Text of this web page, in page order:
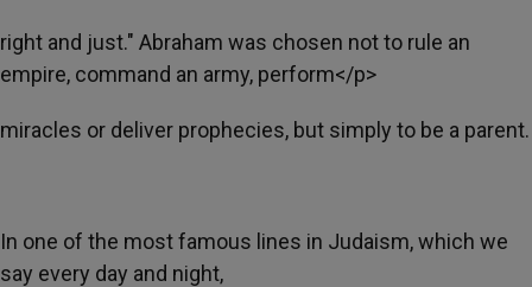
right and just." Abraham was chosen not to rule an
empire, command an army, perform</p>
miracles or deliver prophecies, but simply to be a parent.
In one of the most famous lines in Judaism, which we
say every day and night,